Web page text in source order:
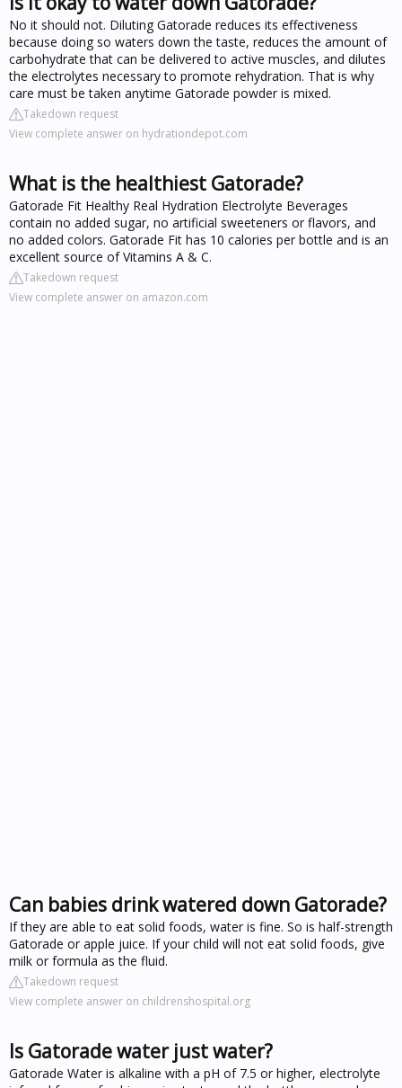
No it should not. Diluting Gatorade reduces its effectiveness
because doing so waters down the taste, reduces the amount of
carbohydrate that can be delivered to active muscles, and dilutes
the electrolytes necessary to promote rehydration. That is why
care must be taken anytime Gatorade powder is mixed.
Takedown request
View complete answer on hydrationdepot.com
What is the healthiest Gatorade?
Gatorade Fit Healthy Real Hydration Electrolyte Beverages
contain no added sugar, no artificial sweeteners or flavors, and
no added colors. Gatorade Fit has 10 calories per bottle and is an
excellent source of Vitamins A & C.
Takedown request
View complete answer on amazon.com
Can babies drink watered down Gatorade?
If they are able to eat solid foods, water is fine. So is half-strength
Gatorade or apple juice. If your child will not eat solid foods, give
milk or formula as the fluid.
Takedown request
View complete answer on childrenshospital.org
Is Gatorade water just water?
Gatorade Water is alkaline with a pH of 7.5 or higher, electrolyte